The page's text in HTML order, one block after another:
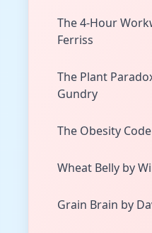
The 4-Hour
Ferriss
The Plant
Gundry
The Obesity
Wheat Belly by
Grain Brain by